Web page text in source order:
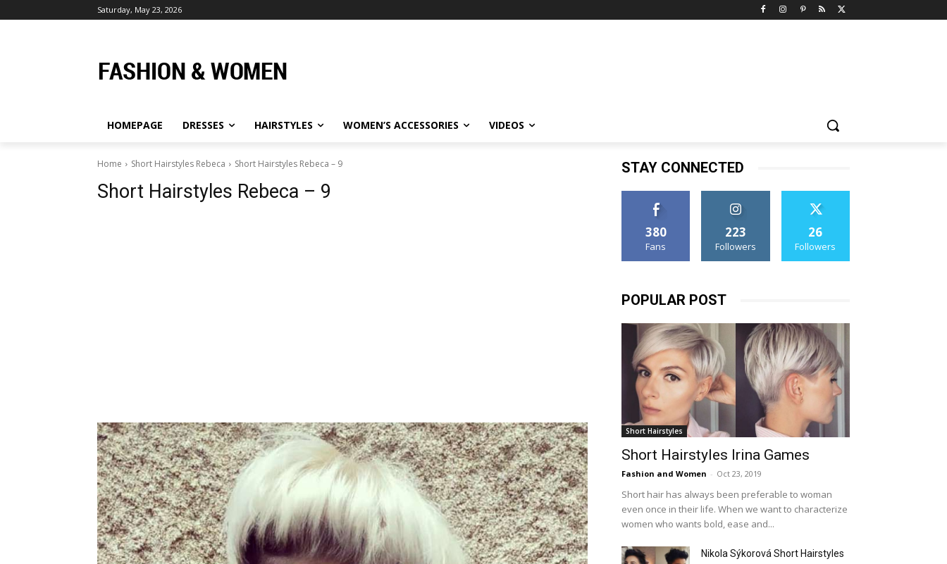
Saturday, May 23, 2026
HOMEPAGE DRESSES HAIRSTYLES WOMEN’S ACCESSORIES VIDEOS
Home Short Hairstyles Rebeca Short Hairstyles Rebeca – 9
Short Hairstyles Rebeca – 9
STAY CONNECTED
380
Fans
223
Followers
26
Followers
POPULAR POST
Short Hairstyles
Short Hairstyles Irina Games
Fashion and Women - Oct 23, 2019
Short hair has always been preferable to woman
even once in their life. When we want to characterize
women who wants bold, ease and...
Nikola Sýkorová Short Hairstyles